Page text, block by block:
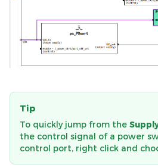
Tip
To quickly jump from the
the control signal of a power
control port, right click and